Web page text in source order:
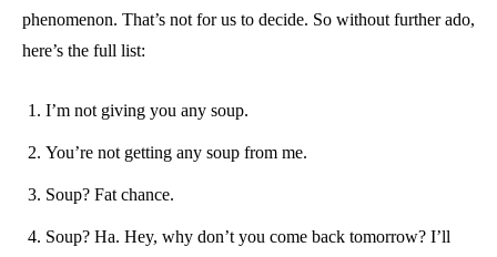
phenomenon. That’s not for us to decide. So without further ado,
here’s the full list:
I’m not giving you any soup.
You’re not getting any soup from me.
Soup? Fat chance.
Soup? Ha. Hey, why don’t you come back tomorrow? I’ll